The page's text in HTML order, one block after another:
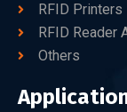
RFID Printers
RFID Reader
Others